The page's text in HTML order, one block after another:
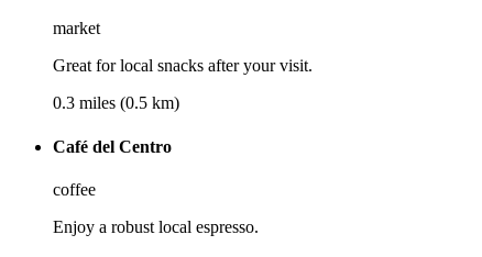
market
Great for local snacks after your visit.
0.3 miles (0.5 km)
Café del Centro
coffee
Enjoy a robust local espresso.